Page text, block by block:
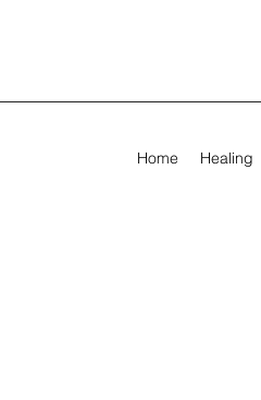
Home Healing